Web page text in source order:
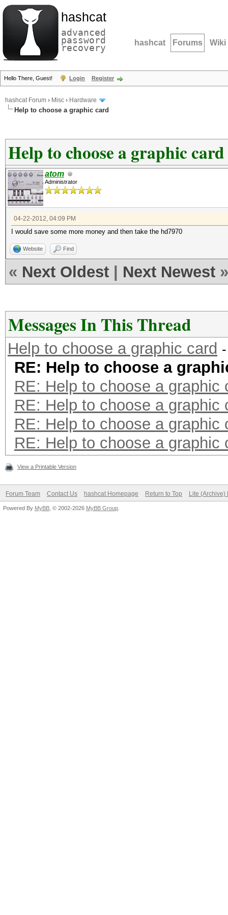
hashcat
advanced
password
recovery hashcat Forums Wiki
Hello There, Guest! Login Register
hashcat Forum › Misc › Hardware
Help to choose a graphic card
Help to choose a graphic card
atom
Administrator
04-22-2012, 04:09 PM
I would save some more money and then take the hd7970
Website Find
« Next Oldest Next Newest »
Messages In This Thread
Help to choose a graphic card
RE: Help to choose a
RE: Help to choose a graphic
RE: Help to choose a graphic
RE: Help to choose a graphic
RE: Help to choose a graphic
View a Printable Version
Forum Team Contact Us hashcat Homepage Return to Top Lite (Archive)
Powered By MyBB , © 2002-2026 MyBB Group